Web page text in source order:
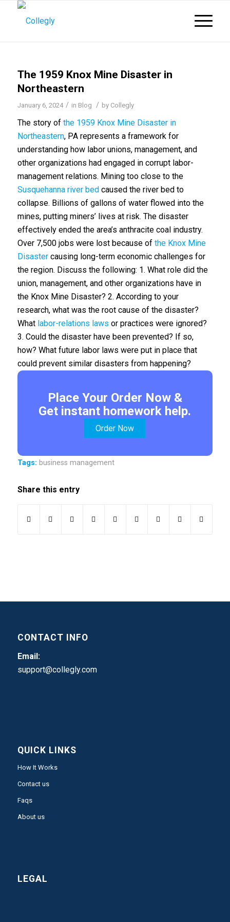
The 1959 Knox Mine Disaster in
Northeastern
January 6, 2024 / in Blog / by Collegly
The story of the 1959 Knox Mine Disaster in
Northeastern, PA represents a framework for
understanding how labor unions, management, and
other organizations had engaged in corrupt labor-
management relations. Mining too close to the
Susquehanna river bedcaused the river bed to
collapse. Billions of gallons of water flowed into the
mines, putting miners’ lives at risk. The disaster
effectively ended the area’s anthracite coal industry.
Over 7,500 jobs were lost because of the Knox Mine
Disastercausing long-term economic challenges for
the region. Discuss the following: 1. What role did the
union, management, and other organizations have in
the Knox Mine Disaster? 2. According to your
research, what was the root cause of the disaster?
What labor-relations laws or practices were ignored?
3. Could the disaster have been prevented? If so,
how? What future labor laws were put in place that
could prevent similar disasters from happening?
Place Your Order Now &
Get instant homework help.
Order Now
Tags: business management
Share this entry
CONTACT INFO
Email:
support@collegly.com
QUICK LINKS
How It Works
Contact us
Faqs
About us
LEGAL